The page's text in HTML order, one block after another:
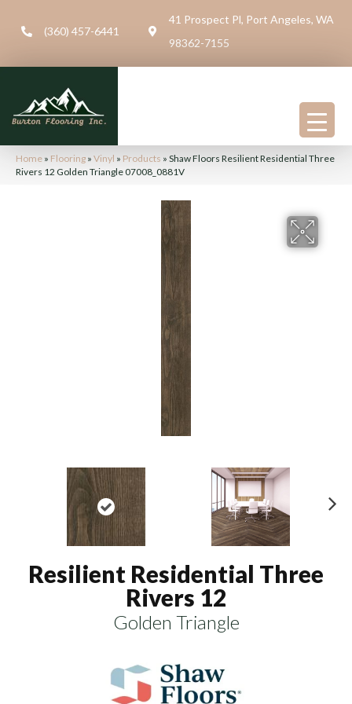
(360) 457-6441
41 Prospect Pl, Port Angeles, WA
98362-7155
Home » Flooring » Vinyl » Products » Shaw Floors Resilient Residential Three
Rivers 12 Golden Triangle 07008_0881V
Resilient Residential Three
Rivers 12
Golden Triangle